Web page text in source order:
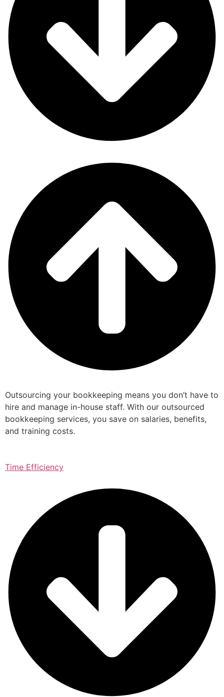
Outsourcing your bookkeeping means you don’t have to
hire and manage in-house staff. With our outsourced
bookkeeping services, you save on salaries, benefits,
and training costs.
Time Efficiency